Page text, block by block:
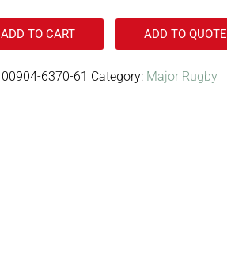
ADD TO CART ADD TO QUOTE
00904-6370-61 Category: Major Rugby